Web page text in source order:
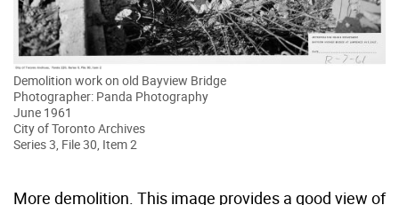
Demolition work on old Bayview Bridge
Photographer: Panda Photography
June 1961
City of Toronto Archives
Series 3, File 30, Item 2
More demolition. This image provides a good view of